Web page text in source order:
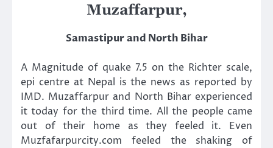
Muzaffarpur,
Samastipurand North Bihar
A Magnitude of quake 7.5 on the Richter scale,
epi centre at Nepal is the news as reported by
IMD. Muzaffarpur and North Bihar experienced
it today for the third time. All the people came
out of their home as they feeled it. Even
Muzfafarpurcity.com feeled the shaking of